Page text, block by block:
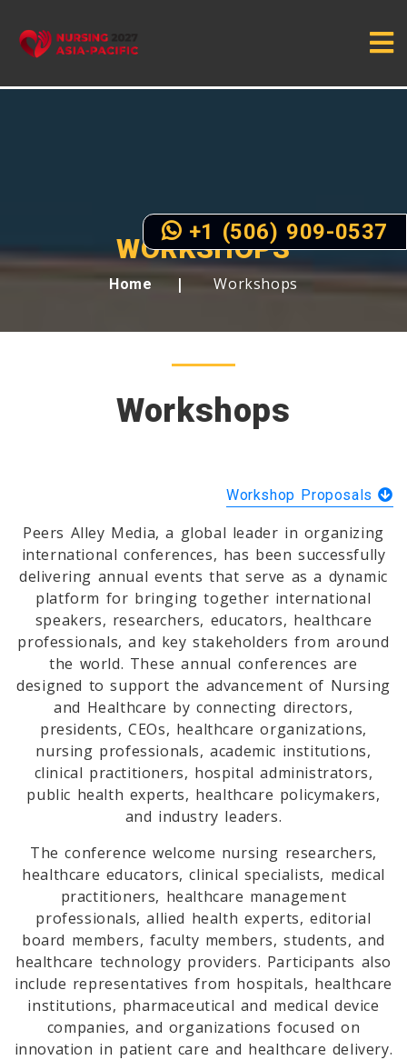
WORKSHOPS
Home Workshops
Workshops
Workshop Proposals
Peers Alley Media, a global leader in organizing
international conferences, has been successfully
delivering annual events that serve as a dynamic
platform for bringing together international
speakers, researchers, educators, healthcare
professionals, and key stakeholders from around
the world. These annual conferences are
designed to support the advancement of Nursing
and Healthcare by connecting directors,
presidents, CEOs, healthcare organizations,
nursing professionals, academic institutions,
clinical practitioners, hospital administrators,
public health experts, healthcare policymakers,
and industry leaders.
The conference welcome nursing researchers,
healthcare educators, clinical specialists, medical
practitioners, healthcare management
professionals, allied health experts, editorial
board members, faculty members, students, and
healthcare technology providers. Participants also
include representatives from hospitals, healthcare
institutions, pharmaceutical and medical device
companies, and organizations focused on
innovation in patient care and healthcare delivery.
+1 (506) 909-0537